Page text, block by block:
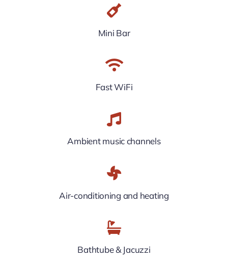
Mini Bar
Fast WiFi
Ambient music channels
Air-conditioning and heating
Bathtube & Jacuzzi